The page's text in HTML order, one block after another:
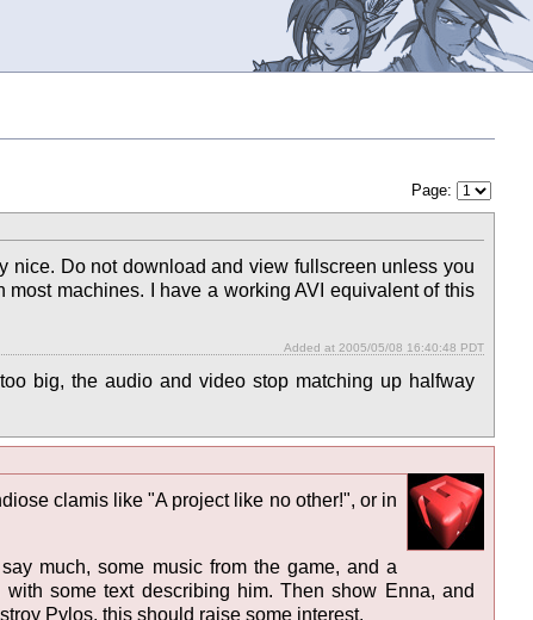
Page:
nice. Do not download and view fullscreen unless you
machines. I have a working AVI equivalent of this
Added at 2005/05/08 16:40:48 PDT
big, the audio and video stop matching up halfway
clamis like "A project like no other!", or in
much, some music from the game, and a
some text describing him. Then show Enna, and
Pylos, this should raise some interest.